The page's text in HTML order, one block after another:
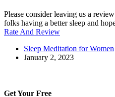
Please consider leaving us a
folks having a better sleep and
Rate And Review
Sleep Meditation for Women
January 2, 2023
Get Your Free